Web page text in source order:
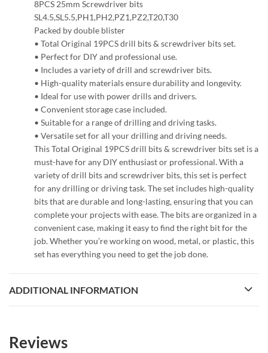
8PCS 25mm Screwdriver bits
SL4.5,SL5.5,PH1,PH2,PZ1,PZ2,T20,T30
Packed by double blister
• Total Original 19PCS drill bits & screwdriver bits set.
• Perfect for DIY and professional use.
• Includes a variety of drill and screwdriver bits.
• High-quality materials ensure durability and longevity.
• Ideal for use with power drills and drivers.
• Convenient storage case included.
• Suitable for a range of drilling and driving tasks.
• Versatile set for all your drilling and driving needs.
This Total Original 19PCS drill bits & screwdriver bits set is a
must-have for any DIY enthusiast or professional. With a
variety of drill bits and screwdriver bits, this set is perfect
for any drilling or driving task. The set includes high-quality
bits that are durable and long-lasting, ensuring that you can
complete your projects with ease. The bits are organized in a
convenient case, making it easy to find the right bit for the
job. Whether you’re working on wood, metal, or plastic, this
set has everything you need to get the job done.
ADDITIONAL INFORMATION
Reviews